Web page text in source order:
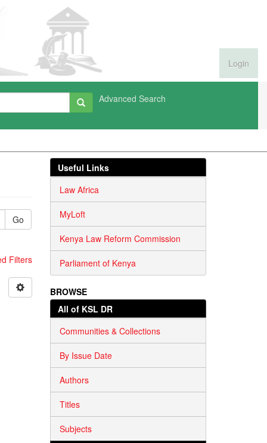
Login
Advanced Search
Go
Filters
Useful Links
Law Africa
MyLoft
Kenya Law Reform Commission
Parliament of Kenya
BROWSE
All of KSL DR
Communities & Collections
By Issue Date
Authors
Titles
Subjects